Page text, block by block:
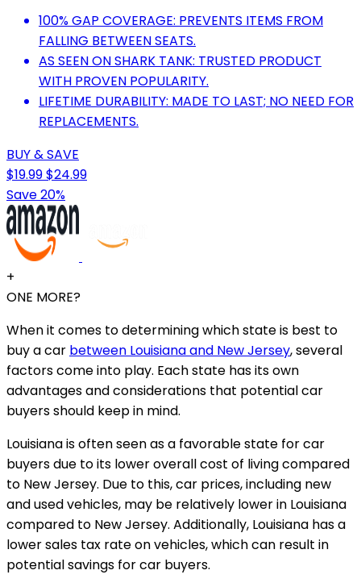
100% GAP COVERAGE: PREVENTS ITEMS FROM
FALLING BETWEEN SEATS.
AS SEEN ON SHARK TANK: TRUSTED PRODUCT
WITH PROVEN POPULARITY.
LIFETIME DURABILITY: MADE TO LAST; NO NEED FOR
REPLACEMENTS.
BUY & SAVE
$19.99$24.99
Save 20%
+
ONE MORE?
When it comes to determining which state is best to
buy a car between Louisiana and New Jersey, several
factors come into play. Each state has its own
advantages and considerations that potential car
buyers should keep in mind.
Louisiana is often seen as a favorable state for car
buyers due to its lower overall cost of living compared
to New Jersey. Due to this, car prices, including new
and used vehicles, may be relatively lower in Louisiana
compared to New Jersey. Additionally, Louisiana has a
lower sales tax rate on vehicles, which can result in
potential savings for car buyers.